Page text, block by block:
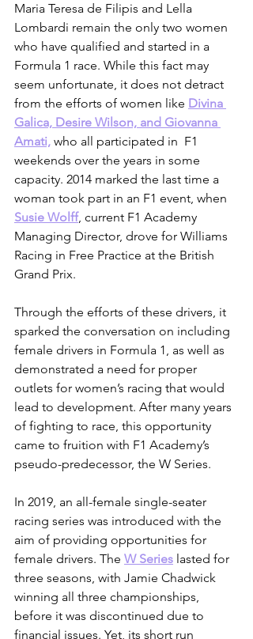
Maria Teresa de Filipis and Lella
Lombardi remain the only two women
who have qualified and started in a
Formula 1 race. While this fact may
seem unfortunate, it does not detract
from the efforts of women like Divina
Galica, Desire Wilson, and Giovanna
Amati, who all participated in  F1
weekends over the years in some
capacity. 2014 marked the last time a
woman took part in an F1 event, when
Susie Wolff, current F1 Academy
Managing Director, drove for Williams
Racing in Free Practice at the British
Grand Prix.
Through the efforts of these drivers, it
sparked the conversation on including
female drivers in Formula 1, as well as
demonstrated a need for proper
outlets for women’s racing that would
lead to development. After many years
of fighting to race, this opportunity
came to fruition with F1 Academy’s
pseudo-predecessor, the W Series.
In 2019, an all-female single-seater
racing series was introduced with the
aim of providing opportunities for
female drivers. The W Series lasted for
three seasons, with Jamie Chadwick
winning all three championships,
before it was discontinued due to
financial issues. Yet, its short run